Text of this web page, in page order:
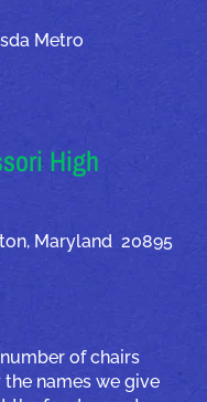
Metro
High
Maryland 20895
of chairs
names we give